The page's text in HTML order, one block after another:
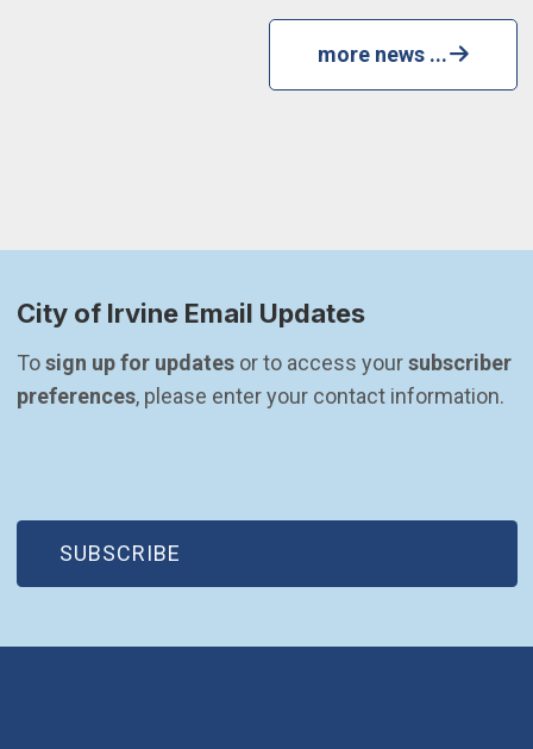
more news ...
City of Irvine Email Updates
To sign up for updates or to access your subscriber
preferences, please enter your contact information.
SUBSCRIBE
(OPEN IN NEW WINDOW)